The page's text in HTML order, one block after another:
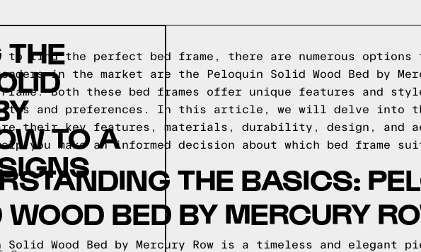
TO A
to find the perfect bed frame, there are numerous options
in the market are the Peloquin Solid Wood Bed by
Frame. Both these bed frames offer unique features and
and preferences. In this article, we will delve into
their key features, materials, durability, design, and
you make an informed decision about which bed frame
THE BASICS:
WOOD BED BY MERCURY
Solid Wood Bed by Mercury Row is a timeless and